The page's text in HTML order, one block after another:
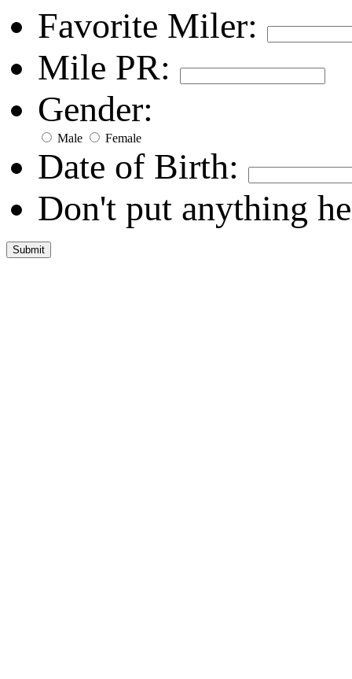
Favorite Miler:
Mile PR:
Gender:
Male Female
Date of Birth:
Don't put anything